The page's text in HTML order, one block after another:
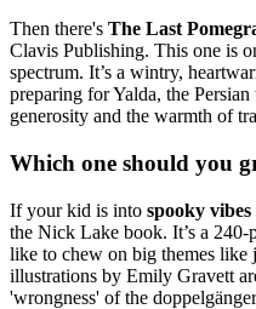
Then there's The Last
Clavis Publishing. This one is
spectrum. It’s a wintry,
preparing for Yalda, the
generosity and the warmth of
Which one should you
If your kid is into spooky
the Nick Lake book. It’s a
like to chew on big themes like
illustrations by Emily Gravett
'wrongness' of the